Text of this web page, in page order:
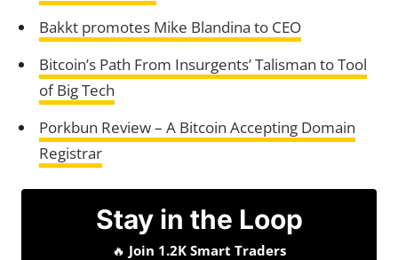
Bakkt promotes Mike Blandina to CEO
Bitcoin’s Path From Insurgents’ Talisman to Tool
of Big Tech
Porkbun Review – A Bitcoin Accepting Domain
Registrar
Stay in the Loop
🔥 Join 1.2K Smart Traders